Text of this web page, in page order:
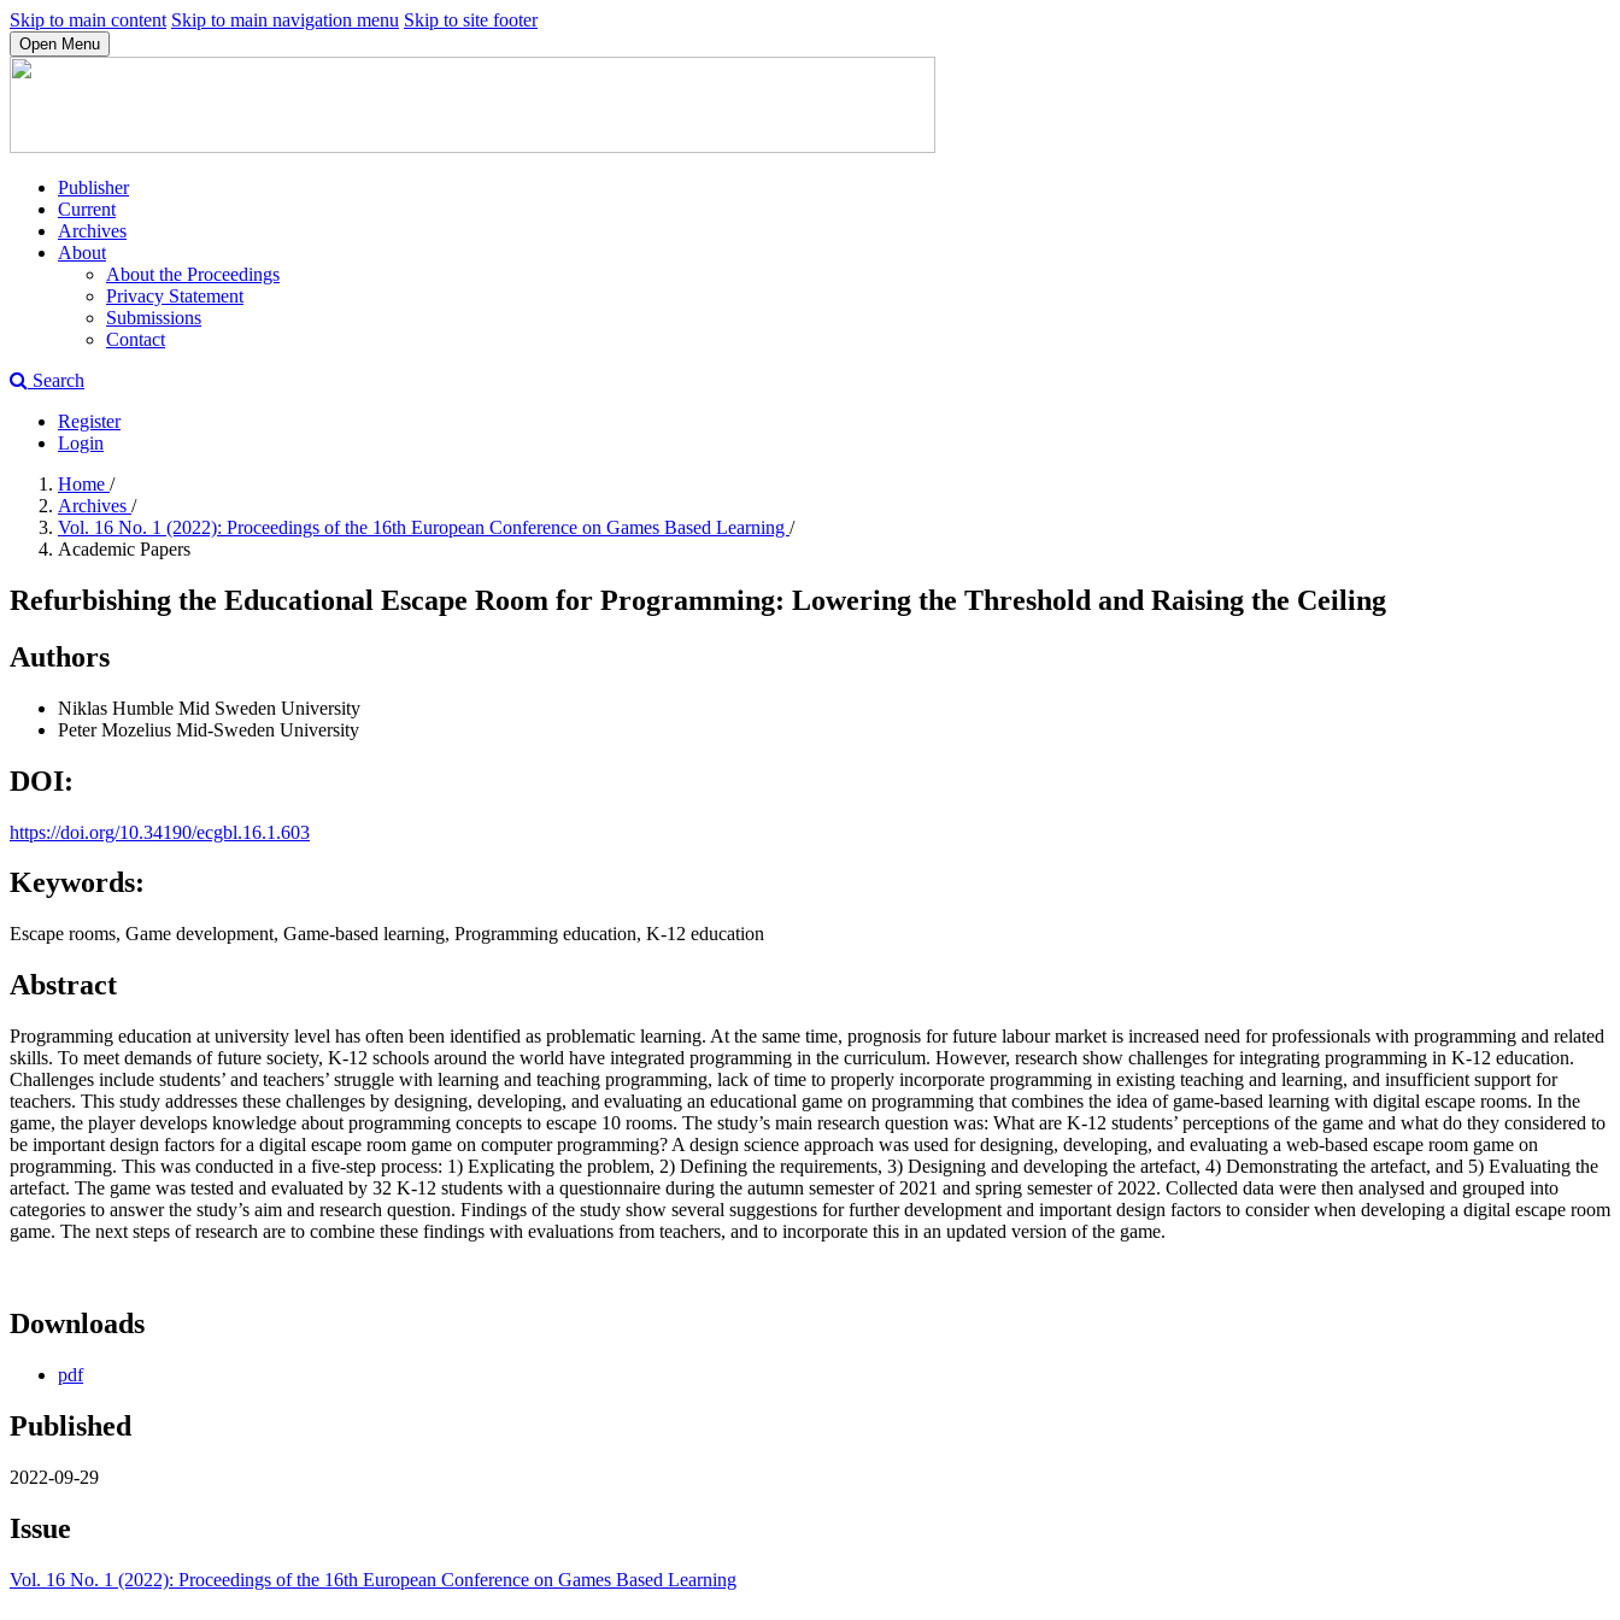
Skip to main content Skip to main navigation menu Skip to site footer
Open Menu
Publisher
Current
Archives
About
About the Proceedings
Privacy Statement
Submissions
Contact
Search
Register
Login
Home /
Archives /
Vol. 16 No. 1 (2022): Proceedings of the 16th European Conference on Games Based Learning /
Academic Papers
Refurbishing the Educational Escape Room for Programming: Lowering the Threshold and Raising the Ceiling
Authors
Niklas Humble Mid Sweden University
Peter Mozelius Mid-Sweden University
DOI:
https://doi.org/10.34190/ecgbl.16.1.603
Keywords:
Escape rooms, Game development, Game-based learning, Programming education, K-12 education
Abstract
Programming education at university level has often been identified as problematic learning. At the same time, prognosis for future labour market is increased need for professionals with programming and related
skills. To meet demands of future society, K-12 schools around the world have integrated programming in the curriculum. However, research show challenges for integrating programming in K-12 education.
Challenges include students’ and teachers’ struggle with learning and teaching programming, lack of time to properly incorporate programming in existing teaching and learning, and insufficient support for
teachers. This study addresses these challenges by designing, developing, and evaluating an educational game on programming that combines the idea of game-based learning with digital escape rooms. In the
game, the player develops knowledge about programming concepts to escape 10 rooms. The study’s main research question was: What are K-12 students’ perceptions of the game and what do they considered to
be important design factors for a digital escape room game on computer programming? A design science approach was used for designing, developing, and evaluating a web-based escape room game on
programming. This was conducted in a five-step process: 1) Explicating the problem, 2) Defining the requirements, 3) Designing and developing the artefact, 4) Demonstrating the artefact, and 5) Evaluating the
artefact. The game was tested and evaluated by 32 K-12 students with a questionnaire during the autumn semester of 2021 and spring semester of 2022. Collected data were then analysed and grouped into
categories to answer the study’s aim and research question. Findings of the study show several suggestions for further development and important design factors to consider when developing a digital escape room
game. The next steps of research are to combine these findings with evaluations from teachers, and to incorporate this in an updated version of the game.
Downloads
pdf
Published
2022-09-29
Issue
Vol. 16 No. 1 (2022): Proceedings of the 16th European Conference on Games Based Learning